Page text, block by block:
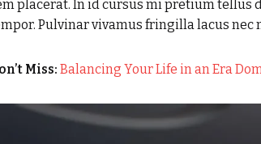
placerat. In id cursus mi pretium tellus
Pulvinar vivamus fringilla lacus nec
Miss: Balancing Your Life in an Era